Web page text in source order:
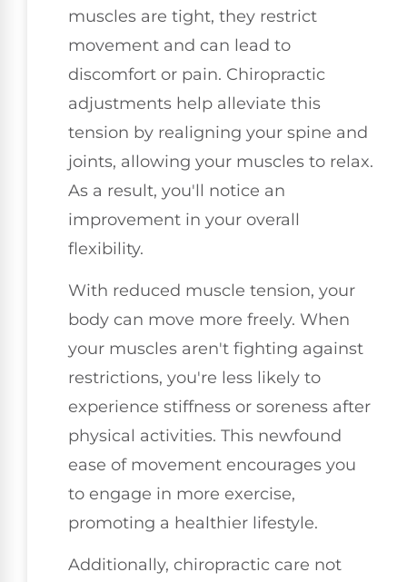
muscles are tight, they restrict
movement and can lead to
discomfort or pain. Chiropractic
adjustments help alleviate this
tension by realigning your spine and
joints, allowing your muscles to relax.
As a result, you'll notice an
improvement in your overall
flexibility.
With reduced muscle tension, your
body can move more freely. When
your muscles aren't fighting against
restrictions, you're less likely to
experience stiffness or soreness after
physical activities. This newfound
ease of movement encourages you
to engage in more exercise,
promoting a healthier lifestyle.
Additionally, chiropractic care not